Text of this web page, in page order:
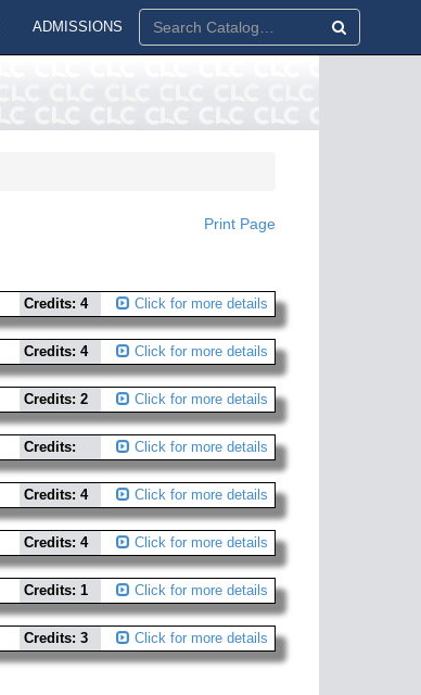
ADMISSIONS
Print Page
Credits: 4 Click for more details
Credits: 4 Click for more details
Credits: 2 Click for more details
Credits: Click for more details
Credits: 4 Click for more details
Credits: 4 Click for more details
Credits: 1 Click for more details
Credits: 3 Click for more details